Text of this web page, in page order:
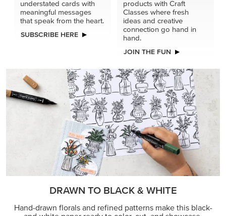
and-white paper ready to color, cut, and showcase.
SHOP THE PAPER
FEATURED PRODUCTS